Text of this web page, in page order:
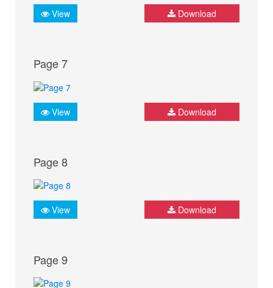
View Download
Page 7
View Download
Page 8
View Download
Page 9